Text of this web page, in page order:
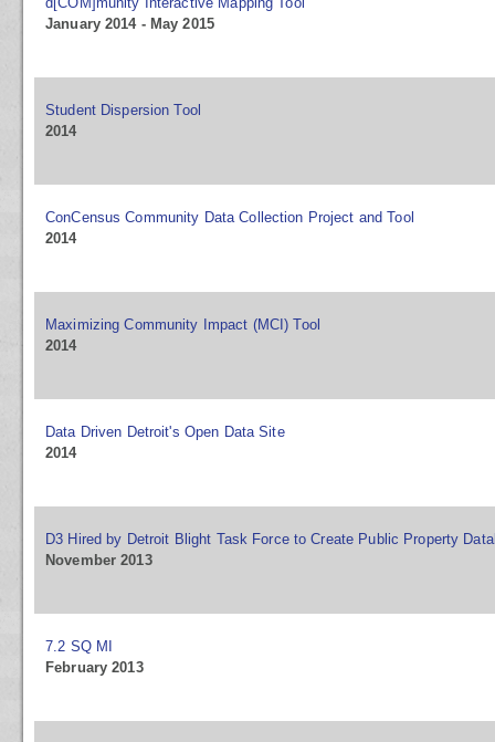
January 2014 - May 2015
Student Dispersion Tool
2014
ConCensus Community Data Collection Project and Tool
2014
Maximizing Community Impact (MCI) Tool
2014
Data Driven Detroit's Open Data Site
2014
D3 Hired by Detroit Blight Task Force to Create Public Property
November 2013
7.2 SQ MI
February 2013